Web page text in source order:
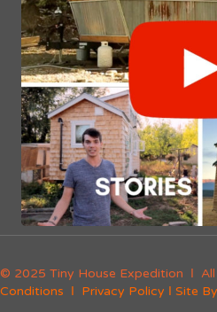
© 2025 Tiny House Expedition Ι All
Conditions Ι Privacy Policy Ι Site By